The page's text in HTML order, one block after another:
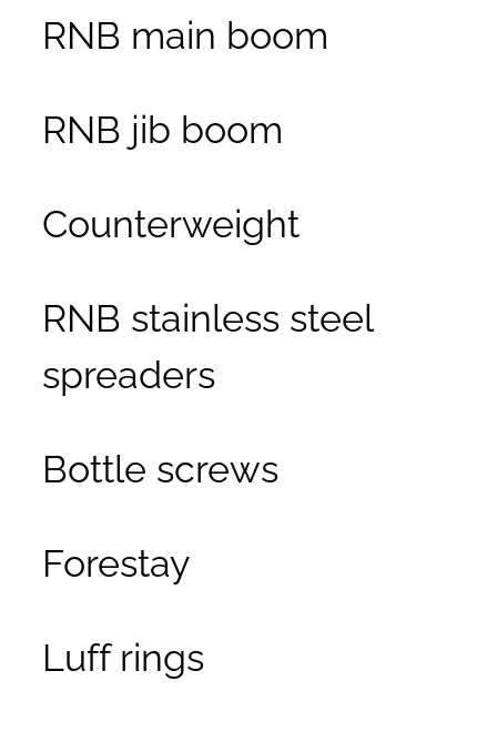
RNB main boom
RNB jib boom
Counterweight
RNB stainless steel
spreaders
Bottle screws
Forestay
Luff rings